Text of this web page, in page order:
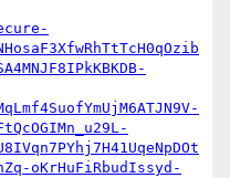
oKrHuFiRbudIssyd-